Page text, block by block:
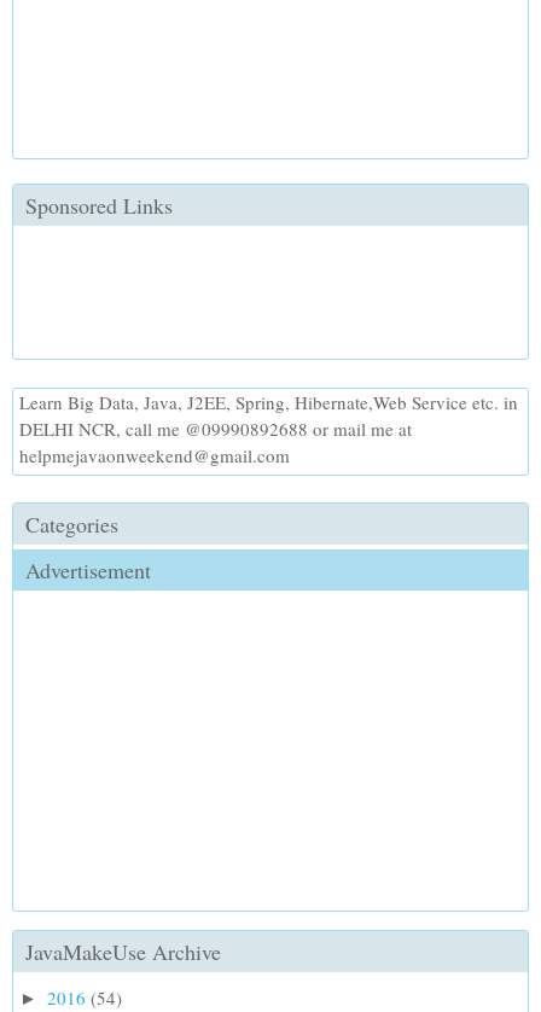
Sponsored Links
Learn Big Data, Java, J2EE, Spring, Hibernate,Web Service etc. in
DELHI NCR, call me @09990892688 or mail me at
helpmejavaonweekend@gmail.com
Categories
Advertisement
JavaMakeUse Archive
► 2016 (54)